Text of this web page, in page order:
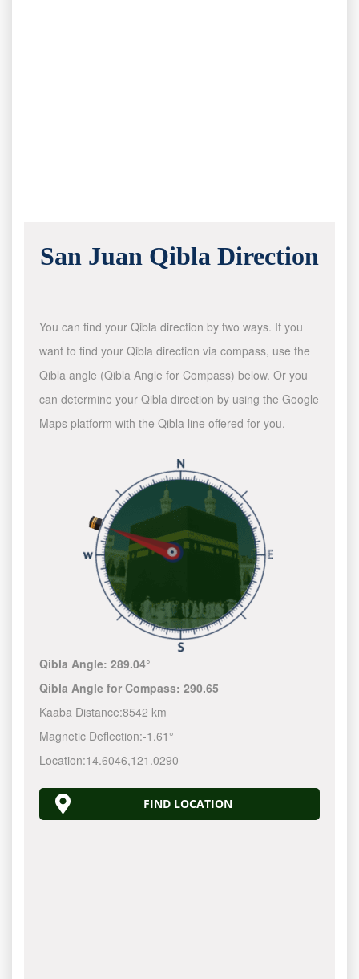
San Juan Qibla Direction
You can find your Qibla direction by two ways. If you
want to find your Qibla direction via compass, use the
Qibla angle (Qibla Angle for Compass) below. Or you
can determine your Qibla direction by using the Google
Maps platform with the Qibla line offered for you.
Qibla Angle:289.04°
Qibla Angle for Compass:290.65
Kaaba Distance:8542 km
Magnetic Deflection:-1.61°
Location:14.6046,121.0290
FIND LOCATION